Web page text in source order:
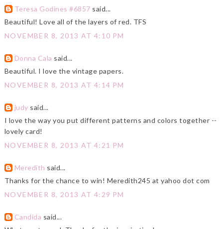
Teresa Godines #6857 said...
Beautiful! Love all of the layers of red. TFS
NOVEMBER 8, 2013 AT 4:10 PM
Donna Cala said...
Beautiful. I love the vintage papers.
NOVEMBER 8, 2013 AT 4:14 PM
judy said...
I love the way you put different patterns and colors together --
lovely card!
NOVEMBER 8, 2013 AT 4:21 PM
Meredith said...
Thanks for the chance to win! Meredith245 at yahoo dot com
NOVEMBER 8, 2013 AT 4:29 PM
Candida said...